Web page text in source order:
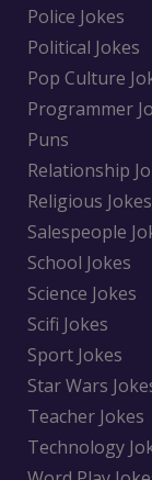
Police Jokes
Political Jokes
Pop Culture
Programmer
Puns
Relationship
Religious Jokes
Salespeople
School Jokes
Science Jokes
Scifi Jokes
Sport Jokes
Star Wars
Teacher Jokes
Technology